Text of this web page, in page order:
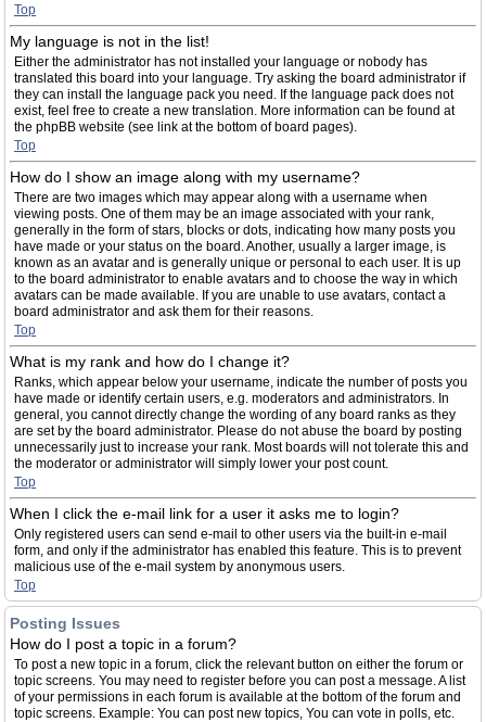
Top
My language is not in the list!
Either the administrator has not installed your language or nobody has
translated this board into your language. Try asking the board administrator if
they can install the language pack you need. If the language pack does not
exist, feel free to create a new translation. More information can be found at
the phpBB website (see link at the bottom of board pages).
Top
How do I show an image along with my username?
There are two images which may appear along with a username when
viewing posts. One of them may be an image associated with your rank,
generally in the form of stars, blocks or dots, indicating how many posts you
have made or your status on the board. Another, usually a larger image, is
known as an avatar and is generally unique or personal to each user. It is up
to the board administrator to enable avatars and to choose the way in which
avatars can be made available. If you are unable to use avatars, contact a
board administrator and ask them for their reasons.
Top
What is my rank and how do I change it?
Ranks, which appear below your username, indicate the number of posts you
have made or identify certain users, e.g. moderators and administrators. In
general, you cannot directly change the wording of any board ranks as they
are set by the board administrator. Please do not abuse the board by posting
unnecessarily just to increase your rank. Most boards will not tolerate this and
the moderator or administrator will simply lower your post count.
Top
When I click the e-mail link for a user it asks me to login?
Only registered users can send e-mail to other users via the built-in e-mail
form, and only if the administrator has enabled this feature. This is to prevent
malicious use of the e-mail system by anonymous users.
Top
Posting Issues
How do I post a topic in a forum?
To post a new topic in a forum, click the relevant button on either the forum or
topic screens. You may need to register before you can post a message. A list
of your permissions in each forum is available at the bottom of the forum and
topic screens. Example: You can post new topics, You can vote in polls, etc.